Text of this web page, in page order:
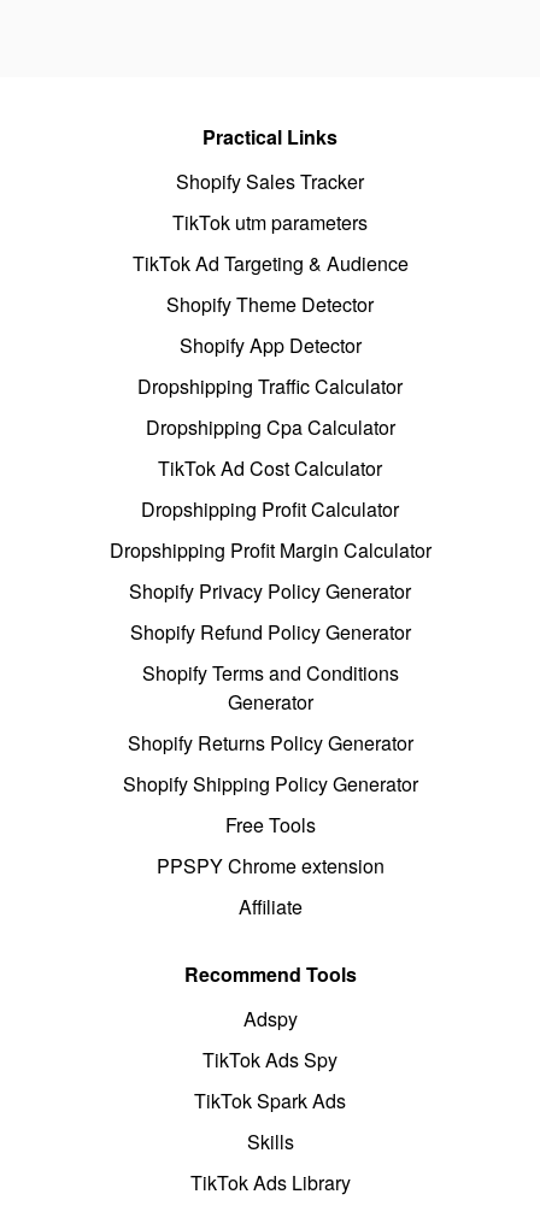
Practical Links
Shopify Sales Tracker
TikTok utm parameters
TikTok Ad Targeting & Audience
Shopify Theme Detector
Shopify App Detector
Dropshipping Traffic Calculator
Dropshipping Cpa Calculator
TikTok Ad Cost Calculator
Dropshipping Profit Calculator
Dropshipping Profit Margin Calculator
Shopify Privacy Policy Generator
Shopify Refund Policy Generator
Shopify Terms and Conditions
Generator
Shopify Returns Policy Generator
Shopify Shipping Policy Generator
Free Tools
PPSPY Chrome extension
Affiliate
Recommend Tools
Adspy
TikTok Ads Spy
TikTok Spark Ads
Skills
TikTok Ads Library